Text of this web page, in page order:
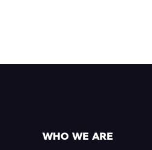
WHO WE ARE